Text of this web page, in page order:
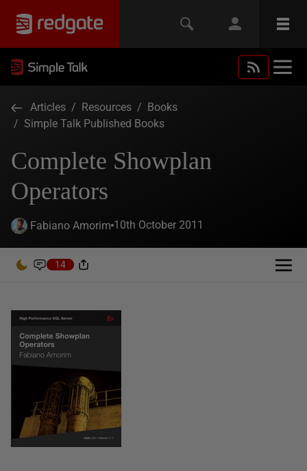
Articles / Resources / Books
/ Simple Talk Published Books
Complete Showplan
Operators
Fabiano Amorim 10th October 2011
14